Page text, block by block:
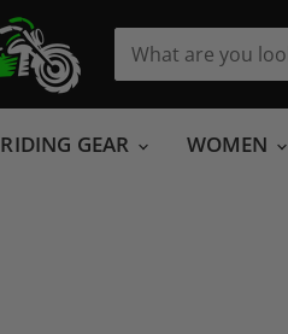
RIDING GEAR WOMEN